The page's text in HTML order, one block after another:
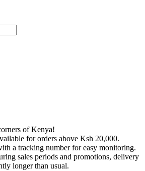
of Kenya!
for orders above Ksh 20,000.
a tracking number for easy monitoring.
sales periods and promotions, delivery
longer than usual.